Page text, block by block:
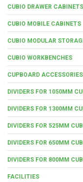
CUBIO DRAWER CABINETS
CUBIO MOBILE CABINETS
CUBIO MODULAR
CUBIO WORKBENCHES
CUPBOARD ACCESSORIES
DIVIDERS FOR 1050MM
DIVIDERS FOR 1300MM
DIVIDERS FOR 525MM
DIVIDERS FOR 650MM
DIVIDERS FOR 800MM
FACILITIES